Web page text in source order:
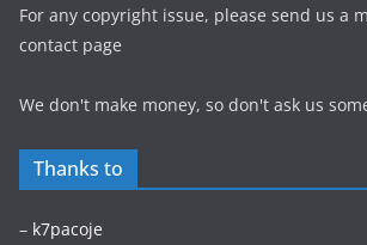
For any copyright issue, please send us a
contact page
We don't make money, so don't ask us
Thanks to
– k7pacoje